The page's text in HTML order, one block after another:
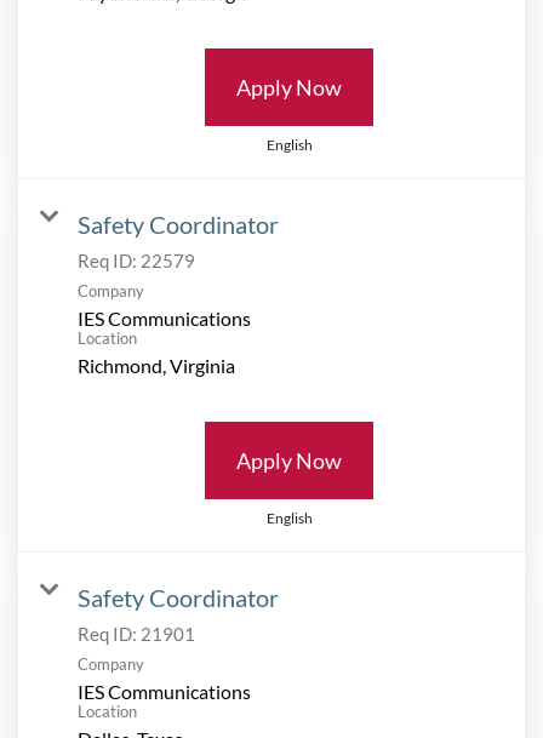
Apply Now
English
Safety Coordinator
Req ID: 22579
Company
IES Communications
Location
Apply Now
English
Safety Coordinator
Req ID: 21901
Company
IES Communications
Location